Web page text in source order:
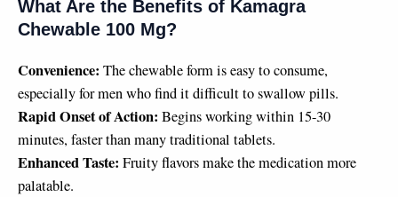
What Are the Benefits of Kamagra
Chewable 100 Mg?
Convenience: The chewable form is easy to consume,
especially for men who find it difficult to swallow pills.
Rapid Onset of Action: Begins working within 15-30
minutes, faster than many traditional tablets.
Enhanced Taste: Fruity flavors make the medication more
palatable.